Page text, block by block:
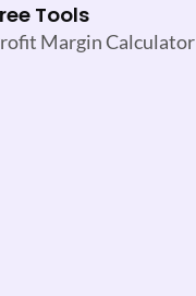
Tools
Margin Calculator